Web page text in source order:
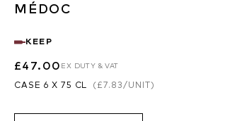
MÉDOC
KEEP
£47.00 EX DUTY & VAT
CASE 6 X 75 CL ( £7.83/UNIT)